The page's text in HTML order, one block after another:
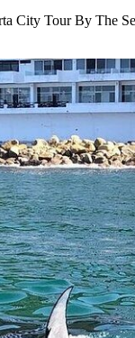
City Tour By The